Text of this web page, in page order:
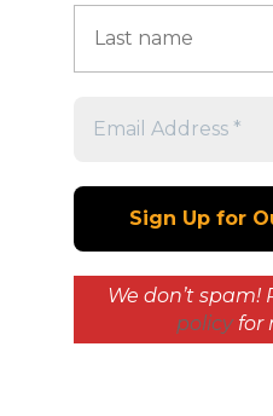
We don’t spam!
policyfor